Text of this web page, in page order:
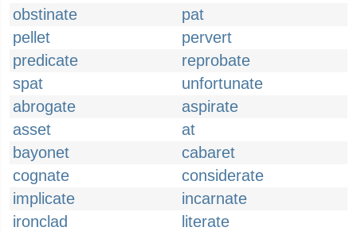
obstinate
pat
pellet
pervert
predicate
reprobate
spat
unfortunate
abrogate
aspirate
asset
at
bayonet
cabaret
cognate
considerate
implicate
incarnate
ironclad
literate